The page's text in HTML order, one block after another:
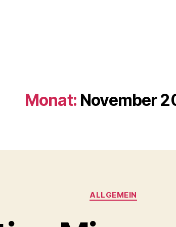
Monat: November
Kategorien
ALLGEMEIN